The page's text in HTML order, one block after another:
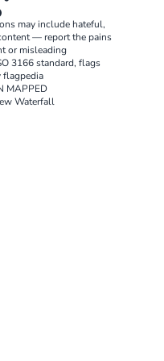
may include hateful,
— report the pains
or misleading
3166standard, flags
flagpedia
MAPPED
Waterfall